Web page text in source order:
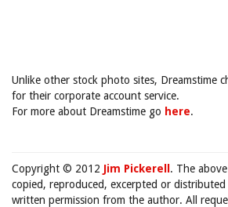
Unlike other stock photo sites, Dreamstime
for their corporate account service.
For more about Dreamstime go here.
Copyright © 2012 Jim Pickerell . The
copied, reproduced, excerpted or
written permission from the author. All